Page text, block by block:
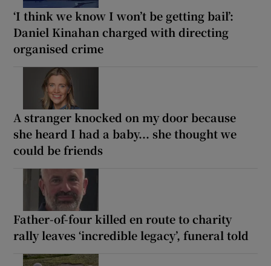
‘I think we know I won’t be getting bail’:
Daniel Kinahan charged with directing
organised crime
A stranger knocked on my door because
she heard I had a baby... she thought we
could be friends
Father-of-four killed en route to charity
rally leaves ‘incredible legacy’, funeral told